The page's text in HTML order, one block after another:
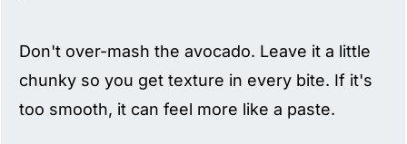
Don't over-mash the avocado. Leave it a little
chunky so you get texture in every bite. If it's
too smooth, it can feel more like a paste.